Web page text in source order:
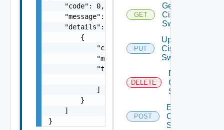
    "code": 0,
    "message": "string",
    "details": [
        {
            "code": 0,
            "message": "string",
            "target": [
                "string"
            ]
        }
    ]
}
GET
Get
Cisco
Switch
PUT
Update
Cisco
Switch
DELETE
Delete
Cisco
Switch
POST
Enable
Cisco
Switch